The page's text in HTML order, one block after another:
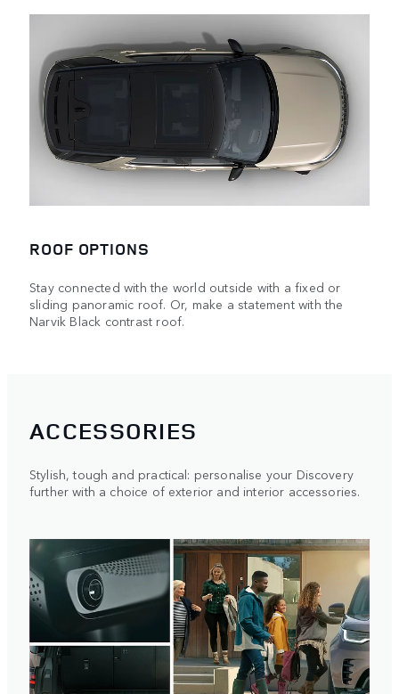
ROOF OPTIONS
Stay connected with the world outside with a fixed or
sliding panoramic roof. Or, make a statement with the
Narvik Black contrast roof.
ACCESSORIES
Stylish, tough and practical: personalise your Discovery
further with a choice of exterior and interior accessories.